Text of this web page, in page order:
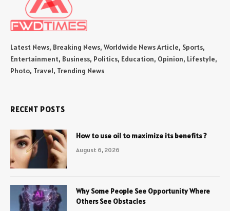
Latest News, Breaking News, Worldwide News Article, Sports,
Entertainment, Business, Politics, Education, Opinion, Lifestyle,
Photo, Travel, Trending News
RECENT POSTS
How to use oil to maximize its benefits ?
August 6, 2026
Why Some People See Opportunity Where
Others See Obstacles